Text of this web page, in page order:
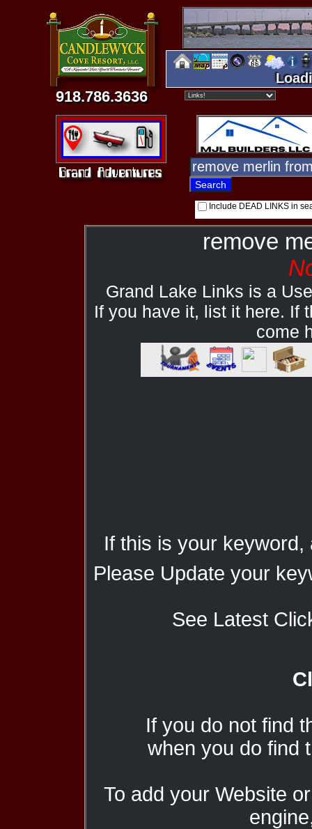
918.786.3636
Include DEAD LINKS in
remove
Grand Lake Links is a
If you have it, list it here. If
come
If this is your
Please Update your
See Latest
If you do not find
when you do find
To add your Website